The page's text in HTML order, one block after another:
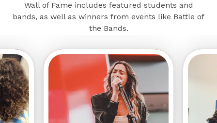
Wall of Fame includes featured students and
bands, as well as winners from events like Battle of
the Bands.